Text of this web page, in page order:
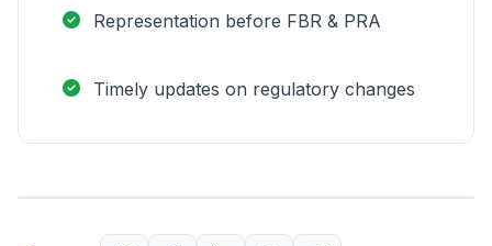
Representation before FBR & PRA
Timely updates on regulatory changes